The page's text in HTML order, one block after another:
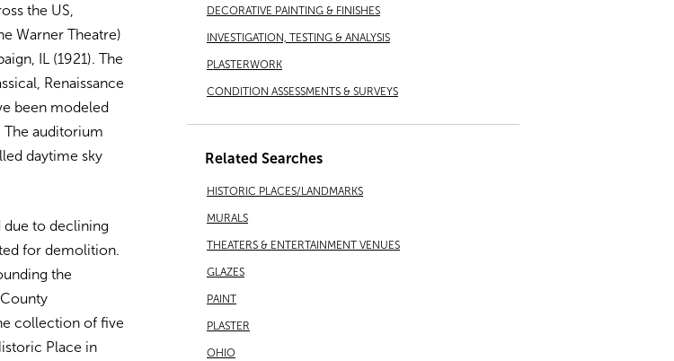
the US,
Warner Theatre)
IL (1921). The
Renaissance
been modeled
The auditorium
daytime sky
due to declining
for demolition.
the
collection of five
Place in
DECORATIVE PAINTING & FINISHES
INVESTIGATION, TESTING & ANALYSIS
PLASTERWORK
CONDITION ASSESSMENTS & SURVEYS
Related Searches
HISTORIC PLACES/LANDMARKS
MURALS
THEATERS & ENTERTAINMENT VENUES
GLAZES
PAINT
PLASTER
OHIO